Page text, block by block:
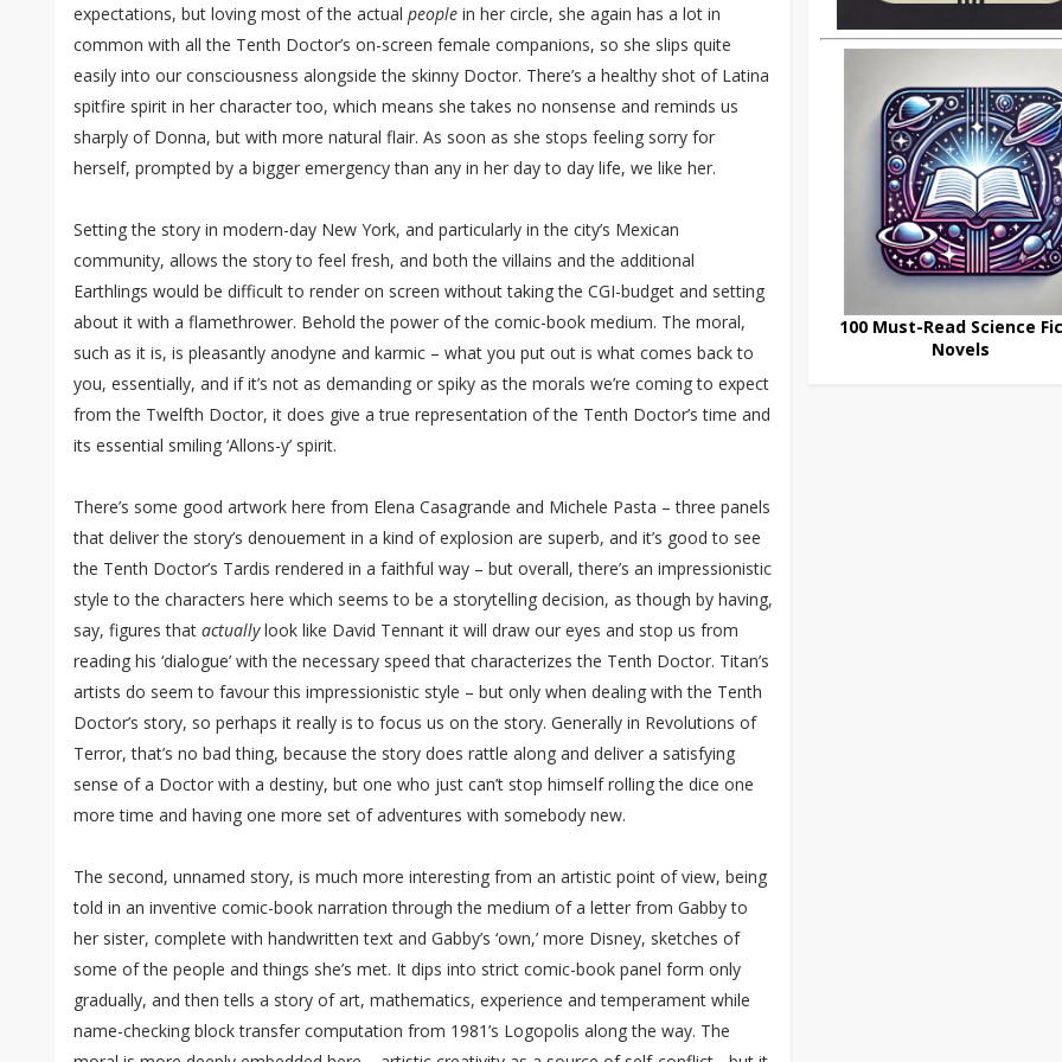
expectations, but loving most of the actual people in her circle, she again has a lot in
common with all the Tenth Doctor’s on-screen female companions, so she slips quite
easily into our consciousness alongside the skinny Doctor. There’s a healthy shot of Latina
spitfire spirit in her character too, which means she takes no nonsense and reminds us
sharply of Donna, but with more natural flair. As soon as she stops feeling sorry for
herself, prompted by a bigger emergency than any in her day to day life, we like her.
Setting the story in modern-day New York, and particularly in the city’s Mexican
community, allows the story to feel fresh, and both the villains and the additional
Earthlings would be difficult to render on screen without taking the CGI-budget and setting
about it with a flamethrower. Behold the power of the comic-book medium. The moral,
such as it is, is pleasantly anodyne and karmic – what you put out is what comes back to
you, essentially, and if it’s not as demanding or spiky as the morals we’re coming to expect
from the Twelfth Doctor, it does give a true representation of the Tenth Doctor’s time and
its essential smiling ‘Allons-y’ spirit.
There’s some good artwork here from Elena Casagrande and Michele Pasta – three panels
that deliver the story’s denouement in a kind of explosion are superb, and it’s good to see
the Tenth Doctor’s Tardis rendered in a faithful way – but overall, there’s an impressionistic
style to the characters here which seems to be a storytelling decision, as though by having,
say, figures that actuallylook like David Tennant it will draw our eyes and stop us from
reading his ‘dialogue’ with the necessary speed that characterizes the Tenth Doctor. Titan’s
artists do seem to favour this impressionistic style – but only when dealing with the Tenth
Doctor’s story, so perhaps it really is to focus us on the story. Generally in Revolutions of
Terror, that’s no bad thing, because the story does rattle along and deliver a satisfying
sense of a Doctor with a destiny, but one who just can’t stop himself rolling the dice one
more time and having one more set of adventures with somebody new.
The second, unnamed story, is much more interesting from an artistic point of view, being
told in an inventive comic-book narration through the medium of a letter from Gabby to
her sister, complete with handwritten text and Gabby’s ‘own,’ more Disney, sketches of
some of the people and things she’s met. It dips into strict comic-book panel form only
gradually, and then tells a story of art, mathematics, experience and temperament while
name-checking block transfer computation from 1981’s Logopolis along the way. The
100 Must-Read Science
Novels